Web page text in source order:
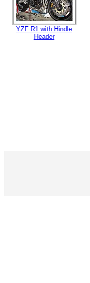
YZF R1 with Hindle
Header